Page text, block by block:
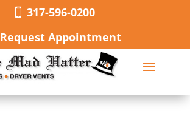
317-596-0200
Request Appointment